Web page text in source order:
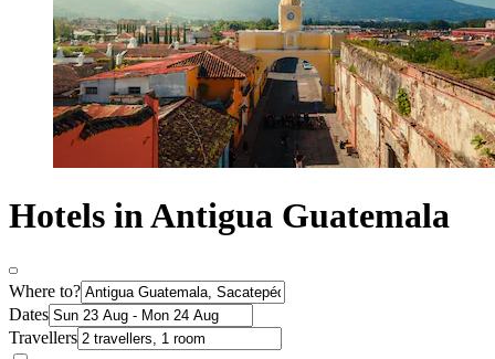
Hotels in Antigua Guatemala
Where to?
Dates
Travellers